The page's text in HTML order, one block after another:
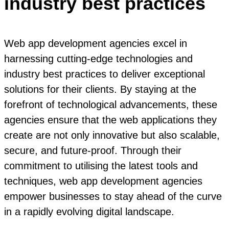
Web app development agencies excel in
harnessing cutting-edge technologies and
industry best practices to deliver exceptional
solutions for their clients. By staying at the
forefront of technological advancements, these
agencies ensure that the web applications they
create are not only innovative but also scalable,
secure, and future-proof. Through their
commitment to utilising the latest tools and
techniques, web app development agencies
empower businesses to stay ahead of the curve
in a rapidly evolving digital landscape.